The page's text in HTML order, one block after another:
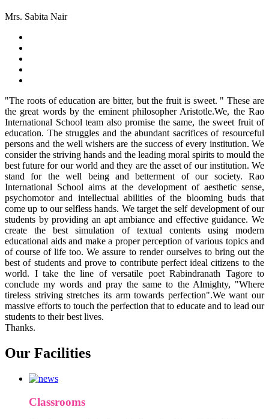
Mrs. Sabita Nair
"The roots of education are bitter, but the fruit is sweet. " These are
the great words by the eminent philosopher Aristotle.We, the Rao
International School team also promise the same, the sweet fruit of
education. The struggles and the abundant sacrifices of resourceful
persons and the well wishers are the success of every institution. We
consider the striving hands and the leading moral spirits to mould the
best future for our world and they are the asset of our institution. We
stand for the well being and betterment of our society. Rao
International School aims at the development of aesthetic sense,
psychomotor and intellectual abilities of the blooming buds that
come up to our selfless hands. We target the self development of our
students by providing an apt ambiance and effective guidance. We
create the best simulation of textual contents using modern
educational aids and make a proper perception of various topics and
of course of life too. We assure to render ourselves to bring out the
best of students and prove to contribute perfect ideal citizens to the
world. I take the line of versatile poet Rabindranath Tagore to
conclude my words and pray the same to the Almighty, "Where
tireless striving stretches its arm towards perfection".We want our
massive efforts to touch the perfection that to educate and to lead our
students to their best lives.
Thanks.
Our Facilities
Classrooms